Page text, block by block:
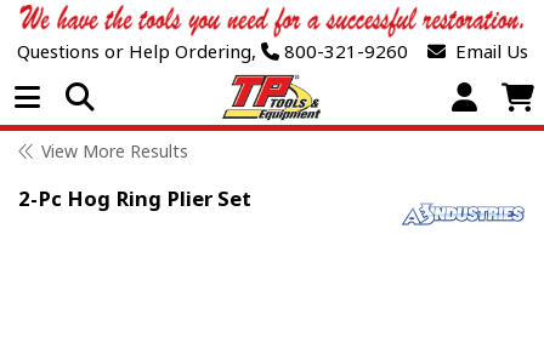
Questions or Help Ordering, 800-321-9260 Email Us
Open Menu
View More Results
2-Pc Hog Ring Plier Set